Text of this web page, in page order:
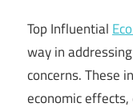
Top Influential
way in
concerns. These
economic